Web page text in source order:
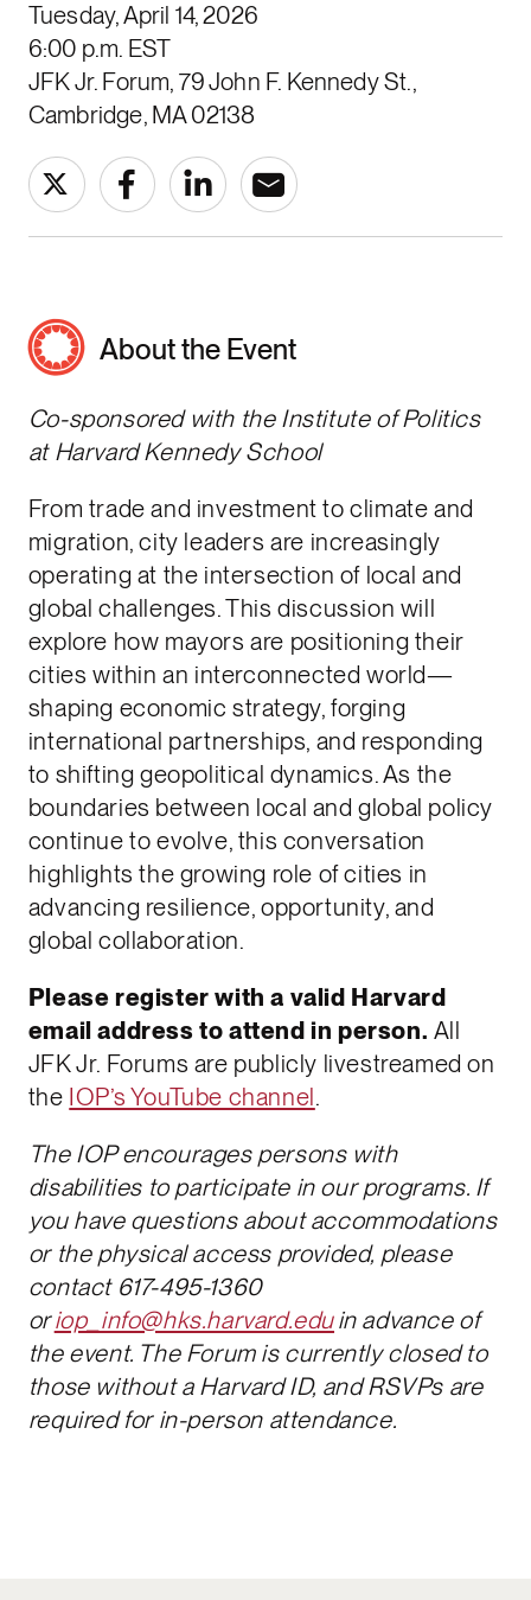
Tuesday, April 14, 2026
6:00 p.m. EST
JFK Jr. Forum, 79 John F. Kennedy St.,
Cambridge, MA 02138
About the Event
Co-sponsored with the Institute of Politics
at Harvard Kennedy School
From trade and investment to climate and
migration, city leaders are increasingly
operating at the intersection of local and
global challenges. This discussion will
explore how mayors are positioning their
cities within an interconnected world—
shaping economic strategy, forging
international partnerships, and responding
to shifting geopolitical dynamics. As the
boundaries between local and global policy
continue to evolve, this conversation
highlights the growing role of cities in
advancing resilience, opportunity, and
global collaboration.
Please register with a valid Harvard
email address to attend in person. All
JFK Jr. Forums are publicly livestreamed on
the IOP’s YouTube channel.
The IOP encourages persons with
disabilities to participate in our programs. If
you have questions about accommodations
or the physical access provided, please
contact 617-495-1360
oriop_info@hks.harvard.eduin advance of
the event. The Forum is currently closed to
those without a Harvard ID, and RSVPs are
required for in-person attendance.